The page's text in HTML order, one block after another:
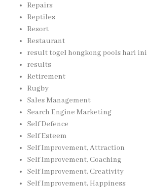
Repairs
Reptiles
Resort
Restaurant
result togel hongkong pools hari ini
results
Retirement
Rugby
Sales Management
Search Engine Marketing
Self Defence
Self Esteem
Self Improvement, Attraction
Self Improvement, Coaching
Self Improvement, Creativity
Self Improvement, Happiness